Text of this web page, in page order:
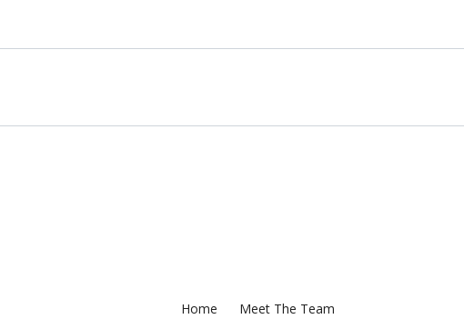
Home Meet The Team